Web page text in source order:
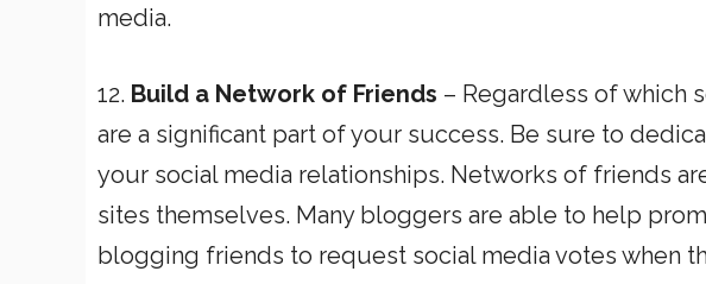
media.
12. Build a Network of Friends – Regardless of which
are a significant part of your success. Be sure to
your social media relationships. Networks of friends
sites themselves. Many bloggers are able to help
blogging friends to request social media votes when